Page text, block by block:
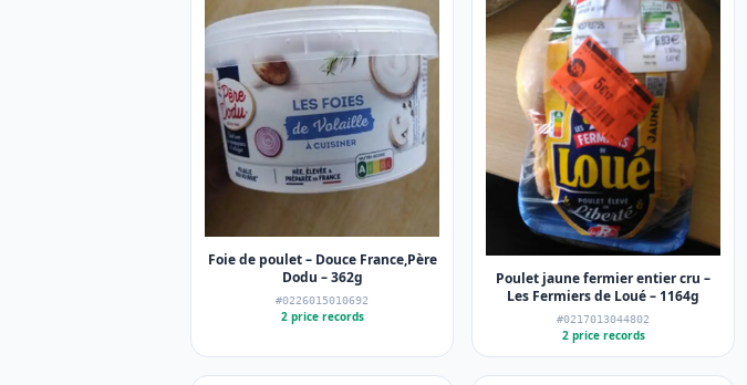
Foie de poulet – Douce France,Père
Dodu – 362g
#0226015010692
2 price records
Poulet jaune fermier entier cru –
Les Fermiers de Loué – 1164g
#0217013044802
2 price records